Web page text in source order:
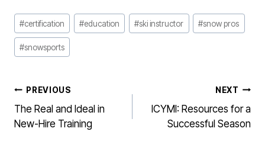
Post
Tags:
#certification #education #ski instructor #snow pros
#snowsports
POST
NAVIGATION
PREVIOUS
The Real and Ideal in
New-Hire Training
NEXT
ICYMI: Resources for a
Successful Season